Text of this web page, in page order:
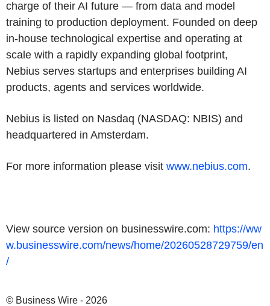
charge of their AI future — from data and model
training to production deployment. Founded on deep
in-house technological expertise and operating at
scale with a rapidly expanding global footprint,
Nebius serves startups and enterprises building AI
products, agents and services worldwide.
Nebius is listed on Nasdaq (NASDAQ: NBIS) and
headquartered in Amsterdam.
For more information please visit www.nebius.com.
View source version on businesswire.com: https://ww
w.businesswire.com/news/home/20260528729759/en
/
© Business Wire - 2026